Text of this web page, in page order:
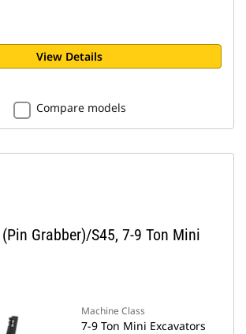
View Details
Compare models
(Pin Grabber)/S45, 7-9 Ton Mini
Machine Class
7-9 Ton Mini Excavators